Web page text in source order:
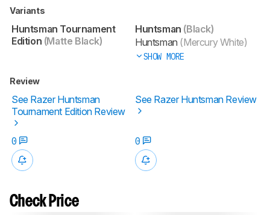
Variants
Huntsman Tournament
Edition (Matte Black)
Huntsman (Black)
Huntsman (Mercury White)
SHOW MORE
Review
See Razer Huntsman
Tournament Edition Review
See Razer Huntsman Review
0 0
Check Price